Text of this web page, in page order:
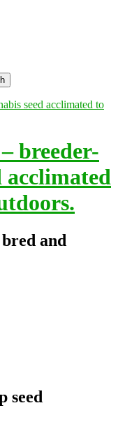
breeder-
acclimated
and
seed